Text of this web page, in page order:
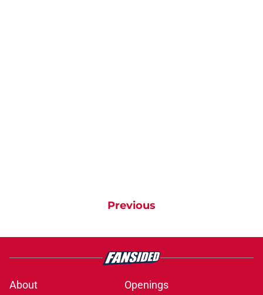
Previous
About Openings